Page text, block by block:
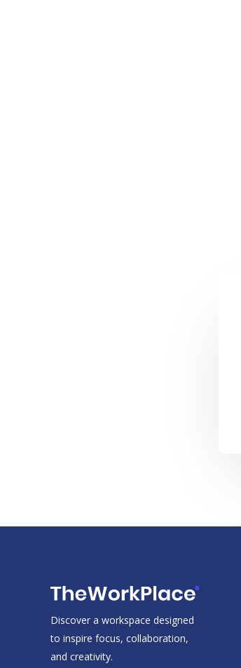
Discover a workspace designed
to inspire focus, collaboration,
and creativity.